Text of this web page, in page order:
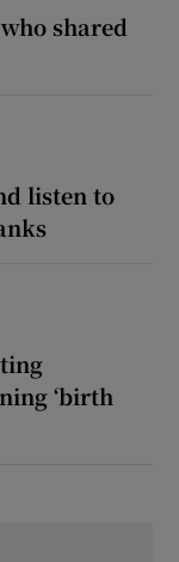
shared
listen to
‘birth